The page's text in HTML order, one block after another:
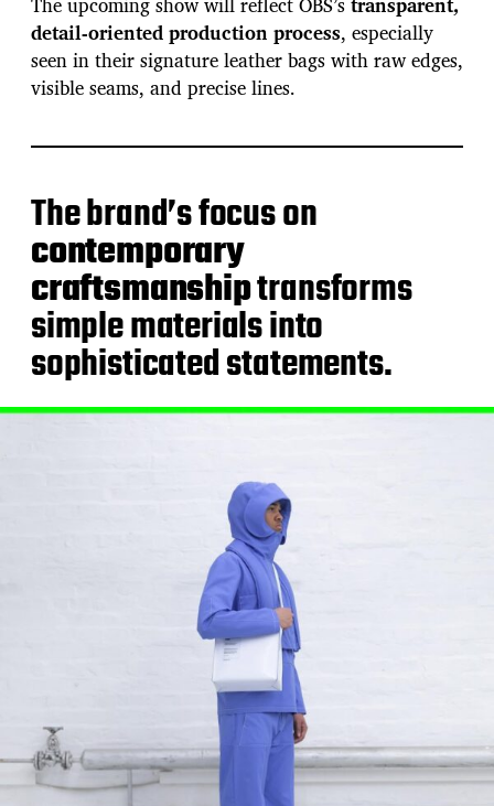
detail-oriented production process, especially
seen in their signature leather bags with raw edges,
visible seams, and precise lines.
The brand’s focus on
contemporary
craftsmanshiptransforms
simple materials into
sophisticated statements.